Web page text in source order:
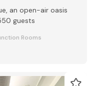
guests
Rooms